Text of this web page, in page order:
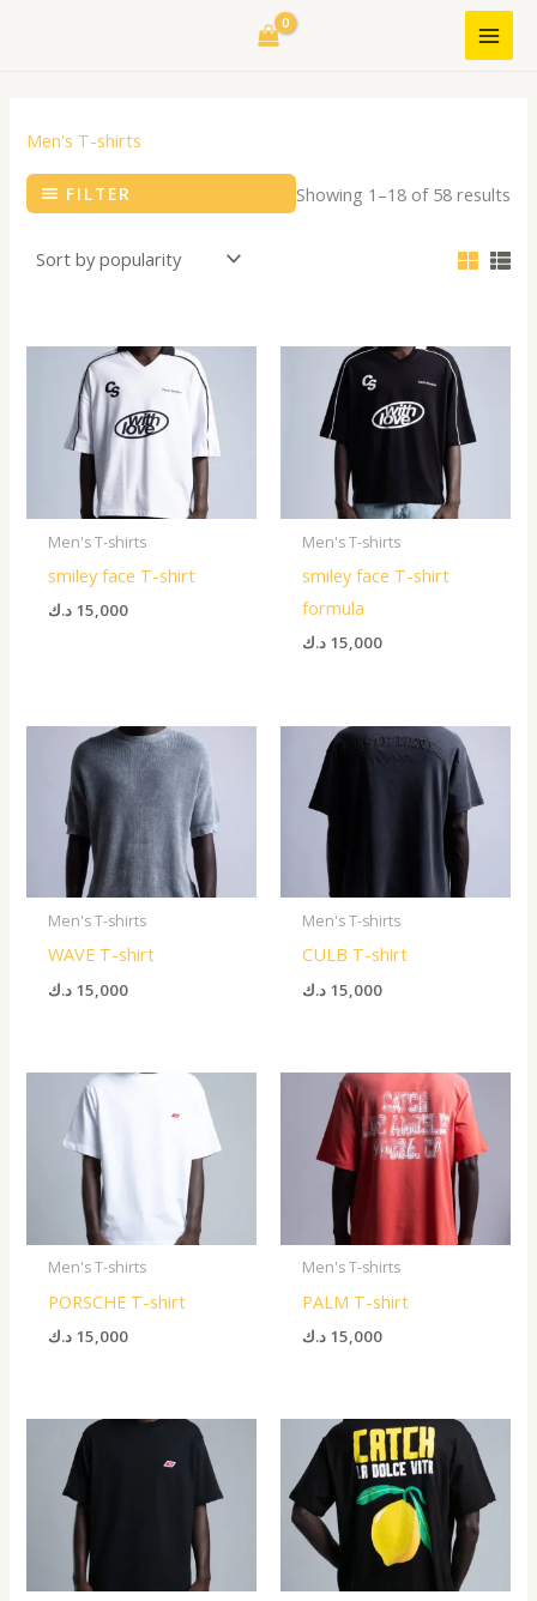
Men's T-shirts
FILTER Showing 1–18 of 58 results
Men's T-shirts
smiley face T-shirt
15,000 د.ك
Men's T-shirts
smiley face T-shirt
formula
15,000 د.ك
Men's T-shirts
WAVE T-shirt
15,000 د.ك
Men's T-shirts
CULB T-shirt
15,000 د.ك
Men's T-shirts
PORSCHE T-shirt
15,000 د.ك
Men's T-shirts
PALM T-shirt
15,000 د.ك